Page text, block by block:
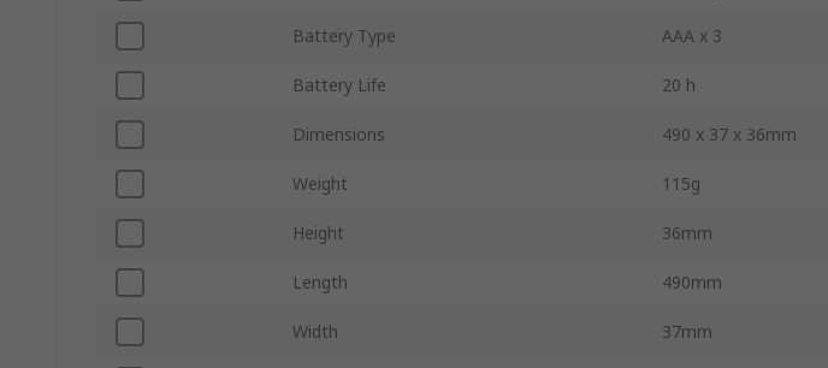
Battery Type AAA x 3
Battery Life 20 h
Dimensions 490 x 37 x 36mm
Weight 115g
Height 36mm
Length 490mm
Width 37mm